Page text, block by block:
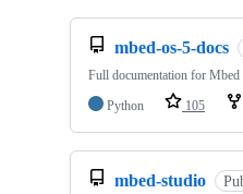
mbed-os-5-docs
Full documentation for Mbed
Python
105
mbed-studio